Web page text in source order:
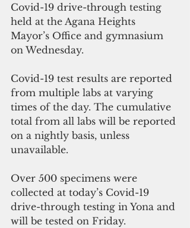
Covid-19 drive-through testing
held at the Agana Heights
Mayor’s Office and gymnasium
on Wednesday.
Covid-19 test results are reported
from multiple labs at varying
times of the day. The cumulative
total from all labs will be reported
on a nightly basis, unless
unavailable.
Over 500 specimens were
collected at today’s Covid-19
drive-through testing in Yona and
will be tested on Friday.